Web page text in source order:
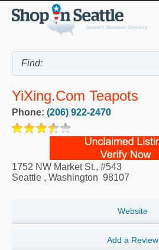
YiXing.com Teapots
Phone: (206) 922-2470
1752 NW Market St., #543
Seattle , Washington 98107
Website
Add a Review